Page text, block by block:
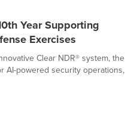
Year Supporting
Exercises
Clear NDR® system, the
AI-powered security operations,